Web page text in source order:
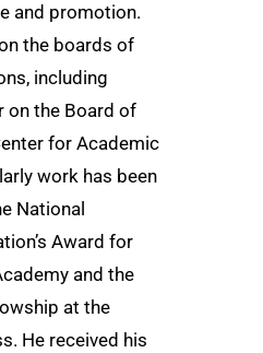
and promotion.
the boards of
including
on the Board of
for Academic
work has been
National
Award for
and the
at the
He received his